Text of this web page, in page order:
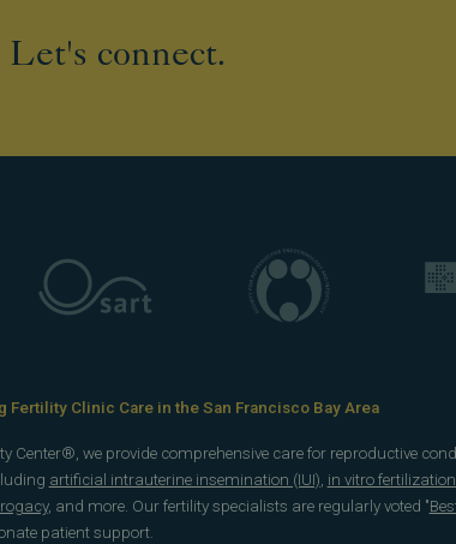
Let's connect.
Fertility Clinic Care in the San Francisco Bay Area
Center®, we provide comprehensive care for reproductive
artificial intrauterine insemination (IUI), in vitro fertilization
, and more. Our fertility specialists are regularly voted "
patient support.